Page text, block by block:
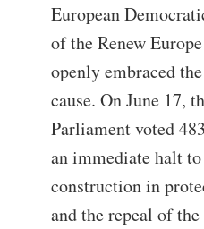
European
of the Renew
openly embraced
cause. On June 17,
Parliament voted
an immediate halt to
construction in
and the repeal of the